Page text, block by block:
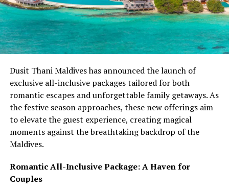
Dusit Thani Maldives has announced the launch of
exclusive all-inclusive packages tailored for both
romantic escapes and unforgettable family getaways. As
the festive season approaches, these new offerings aim
to elevate the guest experience, creating magical
moments against the breathtaking backdrop of the
Maldives.
Romantic All-Inclusive Package: A Haven for
Couples